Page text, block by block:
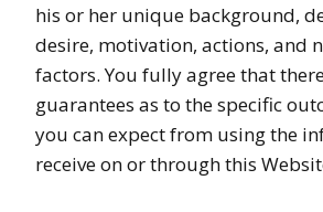
his or her unique background,
desire, motivation, actions, and
factors. You fully agree that
guarantees as to the specific
you can expect from using the
receive on or through this